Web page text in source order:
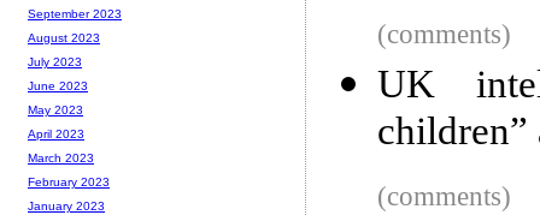
(comments)
UK
(comments)
September 2023
August 2023
July 2023
June 2023
May 2023
April 2023
March 2023
February 2023
January 2023